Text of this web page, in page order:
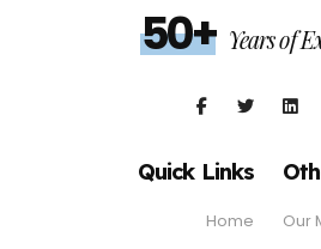
50+ Years of
Quick Links
Home
Our